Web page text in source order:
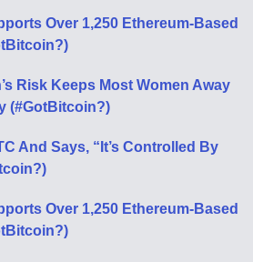
Over 1,250 Ethereum-Based
Risk Keeps Most Women Away
(#GotBitcoin?)
And Says, “It’s Controlled By
Over 1,250 Ethereum-Based